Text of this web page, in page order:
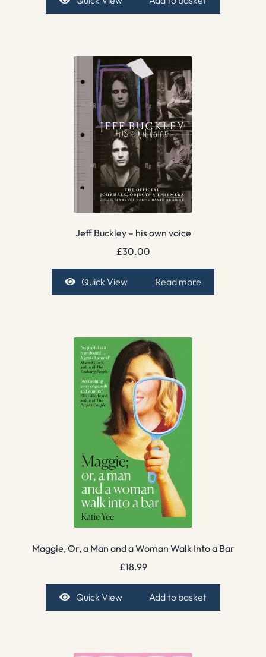
Jeff Buckley – his own voice
£30.00
Quick View Read more
Maggie, Or, a Man and a Woman Walk Into a Bar
£18.99
Quick View Add to basket